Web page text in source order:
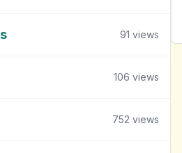
91 views
106 views
752 views